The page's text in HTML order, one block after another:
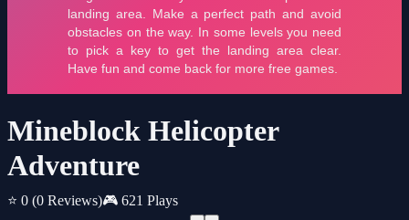
Mineblock Helicopter
Adventure
⭐ 0 (0 Reviews)🎮 621 Plays